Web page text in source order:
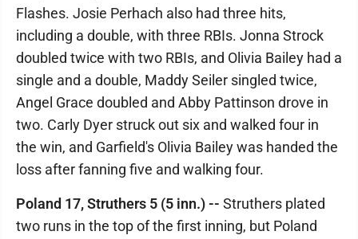
Flashes. Josie Perhach also had three hits,
including a double, with three RBIs. Jonna Strock
doubled twice with two RBIs, and Olivia Bailey had a
single and a double, Maddy Seiler singled twice,
Angel Grace doubled and Abby Pattinson drove in
two. Carly Dyer struck out six and walked four in
the win, and Garfield's Olivia Bailey was handed the
loss after fanning five and walking four.
Poland 17, Struthers 5 (5 inn.) -- Struthers plated
two runs in the top of the first inning, but Poland